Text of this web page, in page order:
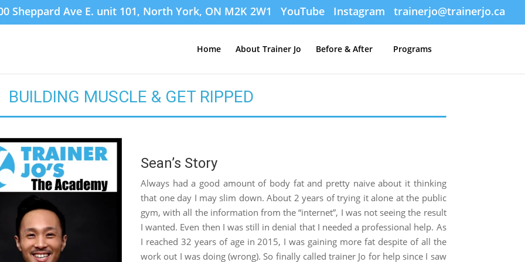
Sheppard Ave E. unit 101, North York, ON M2K 2W1 YouTube Instagram trainerjo@trainerjo.ca
Home About Trainer Jo Before & After Programs
BUILDING MUSCLE & GET RIPPED
Sean’s Story
Always had a good amount of body fat and pretty naive about it thinking
that one day I may slim down. About 2 years of trying it alone at the public
gym, with all the information from the “internet”, I was not seeing the result
I wanted. Even then I was still in denial that I needed a professional help. As
I reached 32 years of age in 2015, I was gaining more fat despite of all the
work out I was doing (wrong). So finally called trainer Jo for help since I saw